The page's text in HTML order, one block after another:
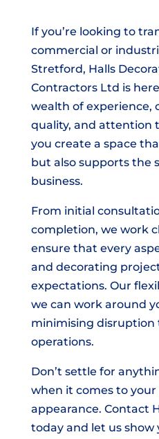
If you’re looking to
commercial or
Stretford, Halls
Contractors Ltd is
wealth of
quality, and attention
you create a space
but also supports the
business.
From initial
completion, we work
ensure that every
and decorating
expectations. Our
we can work around
minimising disruption
operations.
Don’t settle for
when it comes to your
appearance. Contact
today and let us show